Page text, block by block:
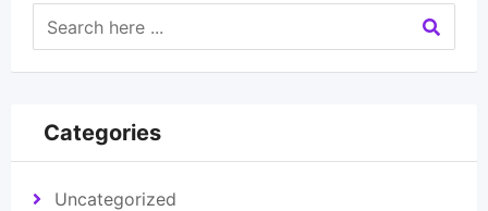
Categories
Uncategorized